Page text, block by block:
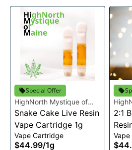
Special Offer
HighNorth Mystique of
Maine
Snake Cake Live Resin
Vape Cartridge 1g
Vape Cartridge
$44.99/1g
2:1
1g